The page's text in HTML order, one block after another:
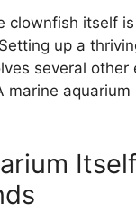
clownfish itself
up a
several other
marine